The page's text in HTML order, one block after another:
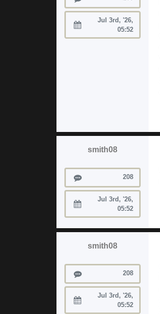
Joined:
Jul 3rd, '26,
05:52
smith08
Posts 208
Joined:
Jul 3rd, '26,
05:52
smith08
Posts 208
Joined:
Jul 3rd, '26,
05:52